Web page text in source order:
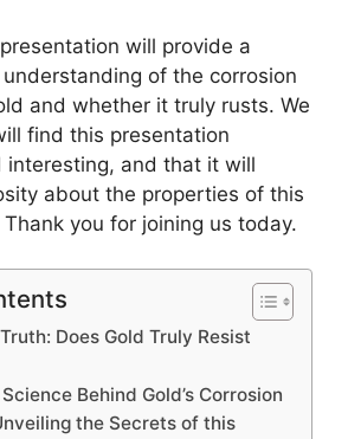
will provide a
of the corrosion
and whether it truly rusts. We
find this presentation
interesting, and that it will
about the properties of this
you for joining us today.
Does Gold Truly Resist
Behind Gold’s Corrosion
the Secrets of this